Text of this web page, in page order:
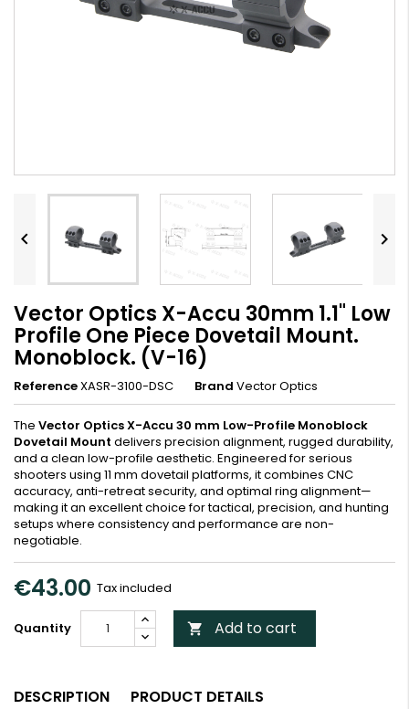
 
Vector Optics X-Accu 30mm 1.1" Low
Profile One Piece Dovetail Mount.
Monoblock. (V-16)
ReferenceXASR-3100-DSC Brand Vector Optics
The Vector Optics X-Accu 30 mm Low-Profile Monoblock
Dovetail Mount delivers precision alignment, rugged durability,
and a clean low-profile aesthetic. Engineered for serious
shooters using 11 mm dovetail platforms, it combines CNC
accuracy, anti-retreat security, and optimal ring alignment—
making it an excellent choice for tactical, precision, and hunting
setups where consistency and performance are non-
negotiable.
€43.00 Tax included
Quantity  Add to cart
DESCRIPTION PRODUCT DETAILS